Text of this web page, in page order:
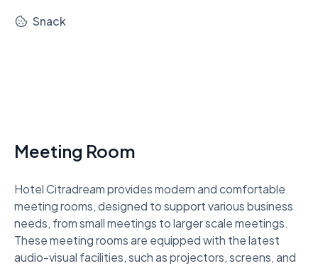
Snack
Meeting Room
Hotel Citradream provides modern and comfortable
meeting rooms, designed to support various business
needs, from small meetings to larger scale meetings.
These meeting rooms are equipped with the latest
audio-visual facilities, such as projectors, screens, and